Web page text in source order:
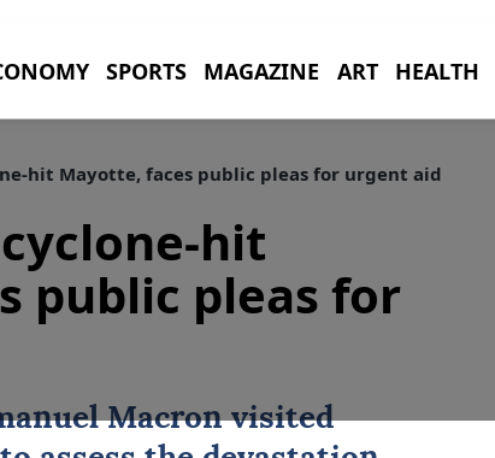
SPORTS MAGAZINE ART HEALTH
hit Mayotte, faces public pleas for urgent aid
hit
public pleas for
Macron visited